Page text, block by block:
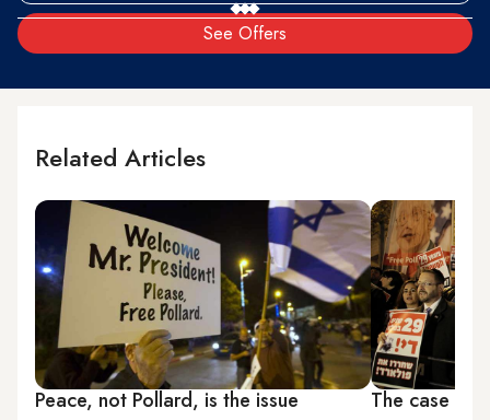
See Offers
Related Articles
Peace, not Pollard, is the issue The case for